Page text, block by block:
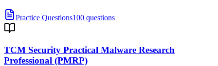
Practice Questions100 questions
TCM Security Practical Malware Research
Professional (PMRP)